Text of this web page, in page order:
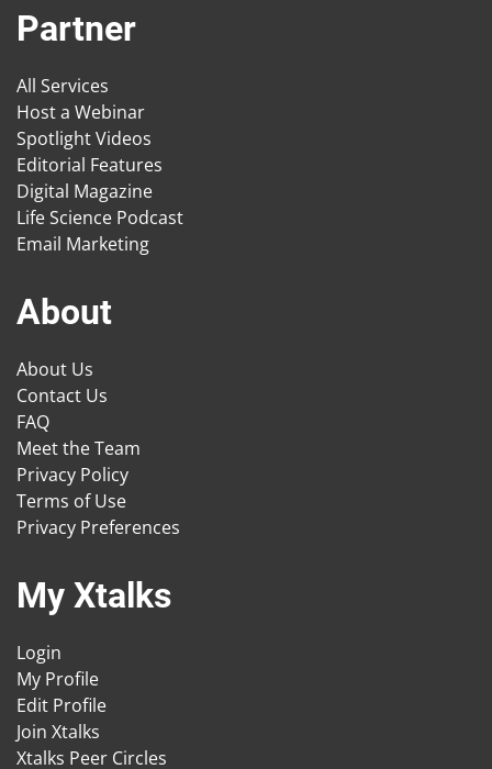
Partner
All Services
Host a Webinar
Spotlight Videos
Editorial Features
Digital Magazine
Life Science Podcast
Email Marketing
About
About Us
Contact Us
FAQ
Meet the Team
Privacy Policy
Terms of Use
Privacy Preferences
My Xtalks
Login
My Profile
Edit Profile
Join Xtalks
Xtalks Peer Circles